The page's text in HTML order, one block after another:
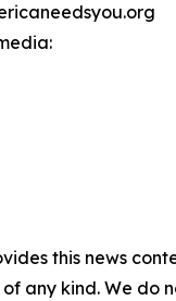
this news
any kind. We do